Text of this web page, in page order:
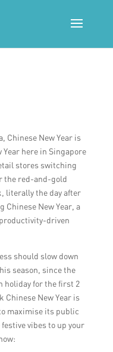
Chinese New Year is
Year here in Singapore
stores switching
the red-and-gold
literally the day after
Chinese New Year, a
driven
should slow down
season, since the
holiday for the first 2
Chinese New Year is
maximise its public
vibes to up your